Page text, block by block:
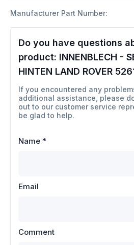
Manufacturer Part Number:
Do you have questions
product: INNENBLECH -
HINTEN LAND ROVER
If you encountered any
additional assistance, please
out to our customer service
be glad to help.
Name *
Email
Comment